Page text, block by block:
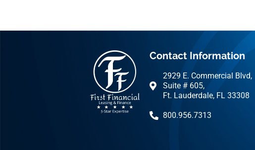
Contact Information
2929 E. Commercial Blvd,
Suite # 605,
Ft. Lauderdale, FL 33308
800.956.7313